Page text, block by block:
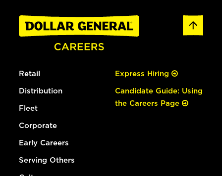
Retail
Distribution
Fleet
Corporate
Early Careers
Serving Others
Express Hiring
Candidate Guide: Using
the Careers Page